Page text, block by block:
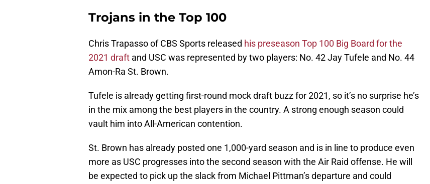
Trojans in the Top 100
Chris Trapasso of CBS Sports released his preseason Top 100 Big Board for the
2021 draft and USC was represented by two players: No. 42 Jay Tufele and No. 44
Amon-Ra St. Brown.
Tufele is already getting first-round mock draft buzz for 2021, so it’s no surprise he’s
in the mix among the best players in the country. A strong enough season could
vault him into All-American contention.
St. Brown has already posted one 1,000-yard season and is in line to produce even
more as USC progresses into the second season with the Air Raid offense. He will
be expected to pick up the slack from Michael Pittman’s departure and could